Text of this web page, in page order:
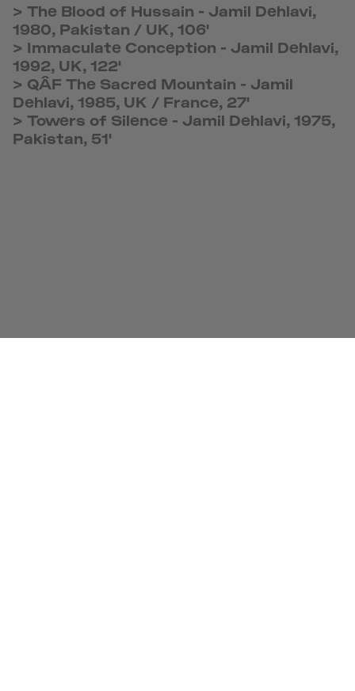
> The Blood of Hussain - Jamil Dehlavi,
1980, Pakistan / UK, 106'
> Immaculate Conception - Jamil Dehlavi,
1992, UK, 122'
> QÂF The Sacred Mountain - Jamil
Dehlavi, 1985, UK / France, 27'
> Towers of Silence - Jamil Dehlavi, 1975,
Pakistan, 51'